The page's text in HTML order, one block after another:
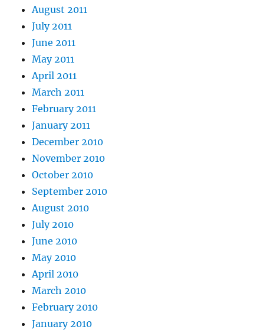
August 2011
July 2011
June 2011
May 2011
April 2011
March 2011
February 2011
January 2011
December 2010
November 2010
October 2010
September 2010
August 2010
July 2010
June 2010
May 2010
April 2010
March 2010
February 2010
January 2010